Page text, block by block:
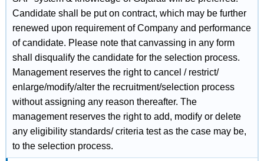
Candidate shall be put on contract, which may be further
renewed upon requirement of Company and performance
of candidate. Please note that canvassing in any form
shall disqualify the candidate for the selection process.
Management reserves the right to cancel / restrict/
enlarge/modify/alter the recruitment/selection process
without assigning any reason thereafter. The
management reserves the right to add, modify or delete
any eligibility standards/ criteria test as the case may be,
to the selection process.